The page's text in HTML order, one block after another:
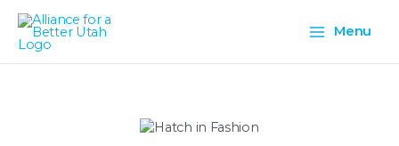
content
Menu